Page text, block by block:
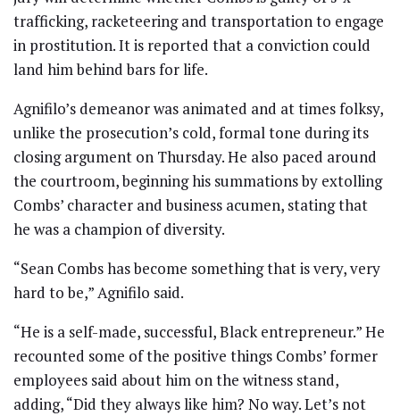
trafficking, racketeering and transportation to engage
in prostitution. It is reported that a conviction could
land him behind bars for life.
Agnifilo’s demeanor was animated and at times folksy,
unlike the prosecution’s cold, formal tone during its
closing argument on Thursday. He also paced around
the courtroom, beginning his summations by extolling
Combs’ character and business acumen, stating that
he was a champion of diversity.
“Sean Combs has become something that is very, very
hard to be,” Agnifilo said.
“He is a self-made, successful, Black entrepreneur.” He
recounted some of the positive things Combs’ former
employees said about him on the witness stand,
adding, “Did they always like him? No way. Let’s not